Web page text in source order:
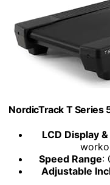
NordicTrack T Series
LCD Display
Speed Range:
Adjustable